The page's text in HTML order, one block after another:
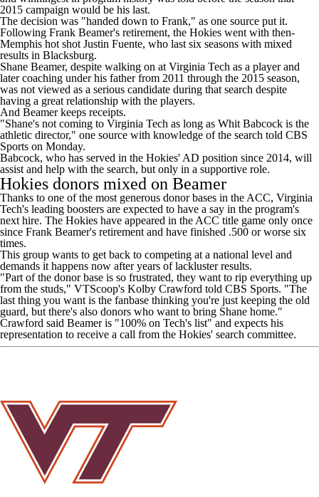
2015 campaign would be his last.
The decision was "handed down to Frank," as one source put it.
Following Frank Beamer's retirement, the Hokies went with then-
Memphis hot shot Justin Fuente, who last six seasons with mixed
results in Blacksburg.
Shane Beamer, despite walking on at Virginia Tech as a player and
later coaching under his father from 2011 through the 2015 season,
was not viewed as a serious candidate during that search despite
having a great relationship with the players.
And Beamer keeps receipts.
"Shane's not coming to Virginia Tech as long as Whit Babcock is the
athletic director," one source with knowledge of the search told CBS
Sports on Monday.
Babcock, who has served in the Hokies' AD position since 2014, will
assist and help with the search, but only in a supportive role.
Hokies donors mixed on Beamer
Thanks to one of the most generous donor bases in the ACC, Virginia
Tech's leading boosters are expected to have a say in the program's
next hire. The Hokies have appeared in the ACC title game only once
since Frank Beamer's retirement and have finished .500 or worse six
times.
This group wants to get back to competing at a national level and
demands it happens now after years of lackluster results.
"Part of the donor base is so frustrated, they want to rip everything up
from the studs," VTScoop's Kolby Crawford told CBS Sports. "The
last thing you want is the fanbase thinking you're just keeping the old
guard, but there's also donors who want to bring Shane home."
Crawford said Beamer is "100% on Tech's list" and expects his
representation to receive a call from the Hokies' search committee.